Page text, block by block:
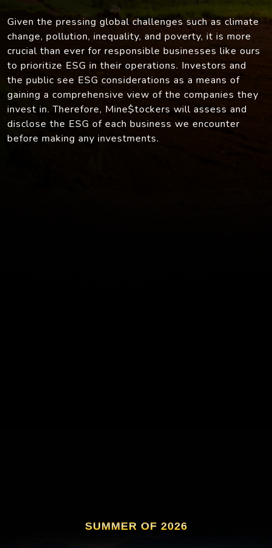
Given the pressing global challenges such as climate
change, pollution, inequality, and poverty, it is more
crucial than ever for responsible businesses like ours
to prioritize ESG in their operations. Investors and
the public see ESG considerations as a means of
gaining a comprehensive view of the companies they
invest in. Therefore, Mine$tockers will assess and
disclose the ESG of each business we encounter
before making any investments.
SUMMER OF 2026